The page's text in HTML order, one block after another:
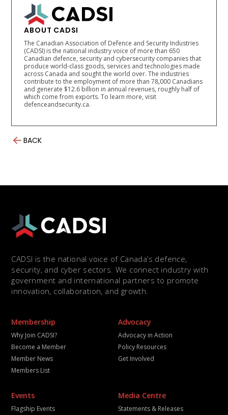
ABOUT CADSI
The Canadian Association of Defence and Security Industries
(CADSI) is the national industry voice of more than 650
Canadian defence, security and cybersecurity companies that
produce world-class goods, services and technologies made
across Canada and sought the world over. The industries
contribute to the employment of more than 78,000 Canadians
and generate $12.6 billion in annual revenues, roughly half of
which come from exports. To learn more, visit
defenceandsecurity.ca.
BACK
CADSI is the national voice of Canada’s defence,
security, and cyber sectors. We connect industry with
government and international partners to promote
innovation, collaboration, and growth.
Membership
Why Join CADSI?
Become a Member
Member News
Members List
Advocacy
Advocacy in Action
Policy Resources
Get Involved
Events
Flagship Events
Media Centre
Statements & Releases